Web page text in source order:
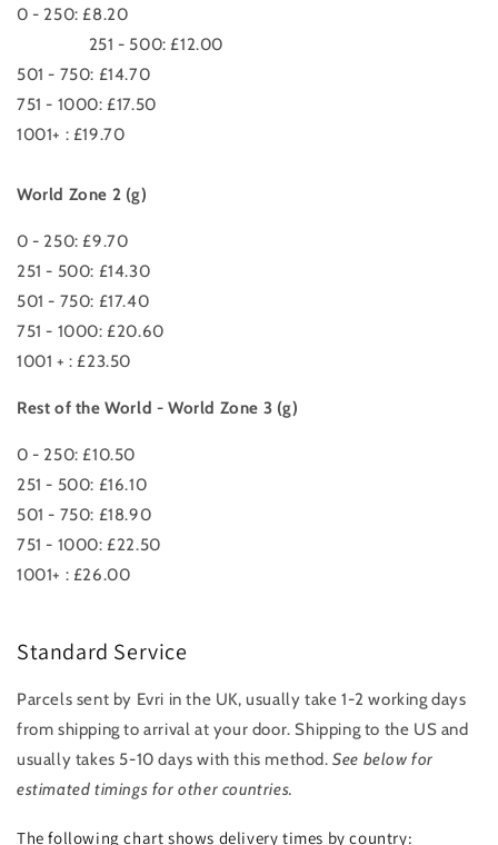
0 - 250: £8.20
251 - 500: £12.00
501 - 750: £14.70
751 - 1000: £17.50
1001+ : £19.70
World Zone 2 (g)
0 - 250: £9.70
251 - 500: £14.30
501 - 750: £17.40
751 - 1000: £20.60
1001 + : £23.50
Rest of the World - World Zone 3 (g)
0 - 250: £10.50
251 - 500: £16.10
501 - 750: £18.90
751 - 1000: £22.50
1001+ : £26.00
Standard Service
Parcels sent by Evri in the UK, usually take 1-2 working days
from shipping to arrival at your door. Shipping to the US and
usually takes 5-10 days with this method. See below for
estimated timings for other countries.
The following chart shows delivery times by country: